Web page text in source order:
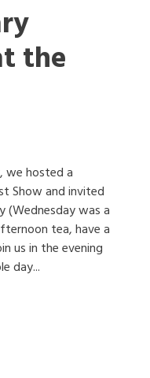
the
we hosted a
Show and invited
(Wednesday was a
tea, have a
us in the evening
day...